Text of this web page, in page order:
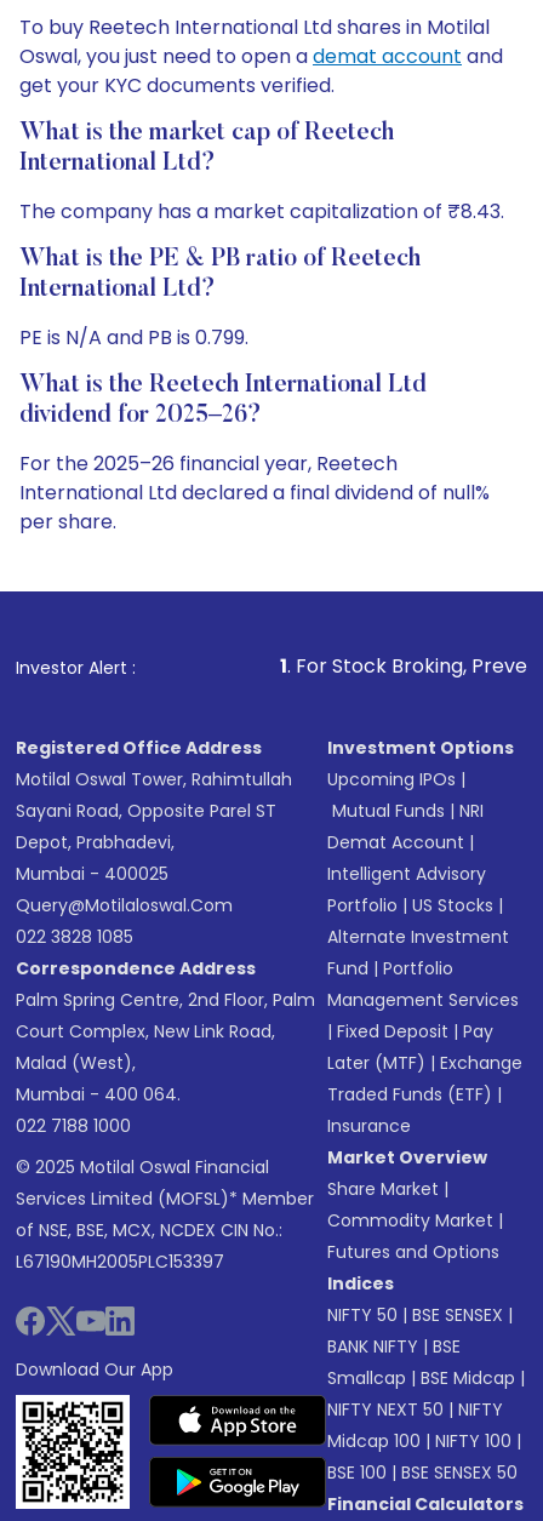
To buy Reetech International Ltd shares in Motilal
Oswal, you just need to open ademat account and
get your KYC documents verified.
What is the market cap of Reetech
International Ltd?
The company has a market capitalization of ₹8.43.
What is the PE & PB ratio of Reetech
International Ltd?
PE is N/A and PB is 0.799.
What is the Reetech International Ltd
dividend for 2025–26?
For the 2025–26 financial year, Reetech
International Ltd declared a final dividend of null%
per share.
Investor Alert : . For Stock Broking, Prevent
Registered Office Address
Motilal Oswal Tower, Rahimtullah
Sayani Road, Opposite Parel ST
Depot, Prabhadevi,
Mumbai - 400025
Query@motilaloswal.com
022 3828 1085
Correspondence Address
Palm Spring Centre, 2nd Floor, Palm
Court Complex, New Link Road,
Malad (West),
Mumbai - 400 064.
022 7188 1000
© 2025 Motilal Oswal Financial
Services Limited (MOFSL)* Member
of NSE, BSE, MCX, NCDEX CIN No.:
L67190MH2005PLC153397
Download Our App
Investment Options
Upcoming IPOs |
Mutual Funds |NRI
Demat Account |
Intelligent Advisory
Portfolio |US Stocks |
Alternate Investment
Fund |Portfolio
Management Services
|Fixed Deposit |Pay
Later (MTF) |Exchange
Traded Funds (ETF) |
Insurance
Market Overview
Share Market |
Commodity Market |
Futures and Options
Indices
NIFTY 50 |BSE SENSEX |
BANK NIFTY |BSE
Smallcap |BSE Midcap |
NIFTY NEXT 50 |NIFTY
Midcap 100 |NIFTY 100 |
BSE 100 |BSE SENSEX 50
Financial Calculators